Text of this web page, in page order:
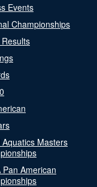
Events
Championships
Aquatics Masters
Pan American